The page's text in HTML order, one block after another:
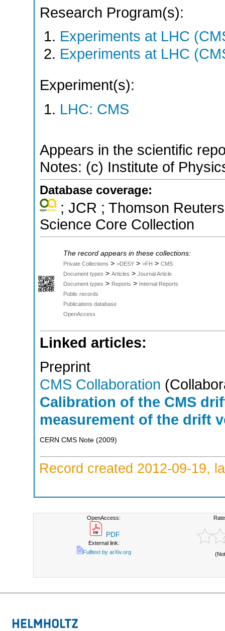
Research Program(s):
Experiments at LHC
Experiments at LHC
Experiment(s):
LHC: CMS
Appears in the scientific
Notes: (c) Institute of
Database coverage:
; JCR ; Thomson
Science Core Collection
The record appears in these collections:
Private Collections > >DESY > >FH > CMS
Document types > Articles > Journal Article
Document types > Reports > Internal Reports
Public records
Publications database
OpenAccess
Linked articles:
Preprint
CMS Collaboration
Calibration of the CMS
measurement of the drift
CERN CMS Note (2009)
Record created 2012-09-19,
OpenAccess:
PDF
External link:
Fulltext by arXiv.org